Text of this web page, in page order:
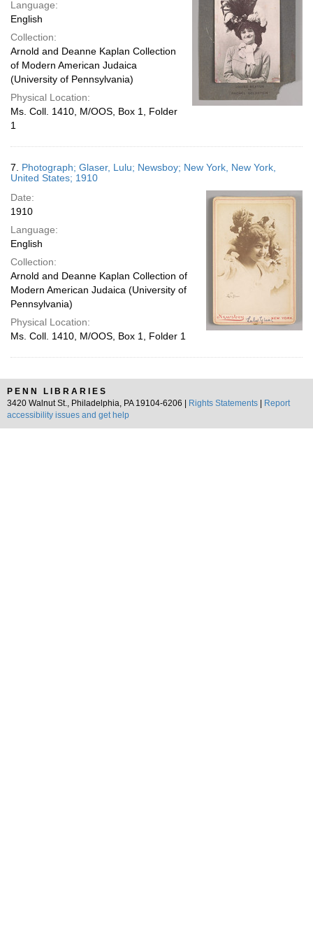
Language:
English
Collection:
Arnold and Deanne Kaplan Collection
of Modern American Judaica
(University of Pennsylvania)
Physical Location:
Ms. Coll. 1410, M/OOS, Box 1, Folder
1
7. Photograph; Glaser, Lulu; Newsboy; New York, New York,
United States; 1910
Date:
1910
Language:
English
Collection:
Arnold and Deanne Kaplan Collection of
Modern American Judaica (University of
Pennsylvania)
Physical Location:
Ms. Coll. 1410, M/OOS, Box 1, Folder 1
PENN LIBRARIES
3420 Walnut St., Philadelphia, PA 19104-6206 |
Rights Statements
Report
accessibility issues and get help